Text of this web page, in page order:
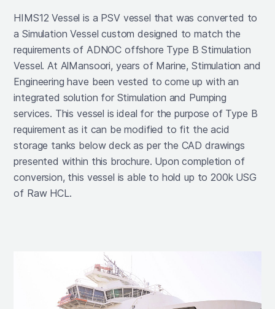
HIMS12 Vessel is a PSV vessel that was converted to
a Simulation Vessel custom designed to match the
requirements of ADNOC offshore Type B Stimulation
Vessel. At AlMansoori, years of Marine, Stimulation and
Engineering have been vested to come up with an
integrated solution for Stimulation and Pumping
services. This vessel is ideal for the purpose of Type B
requirement as it can be modified to fit the acid
storage tanks below deck as per the CAD drawings
presented within this brochure. Upon completion of
conversion, this vessel is able to hold up to 200k USG
of Raw HCL.